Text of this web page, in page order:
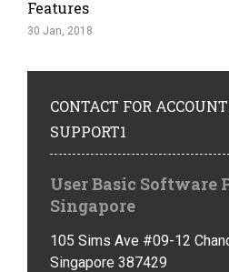
Features
30 Jan, 2018
CONTACT FOR
SUPPORT1
User Basic Software
Singapore
105 Sims Ave #09-12
Singapore 387429